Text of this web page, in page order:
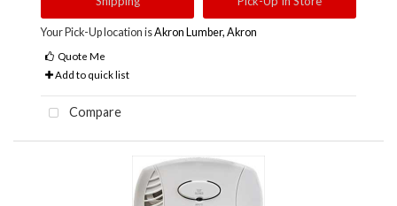
Your Pick-Up location isAkron Lumber, Akron
Quote Me
Add to quick list
Compare